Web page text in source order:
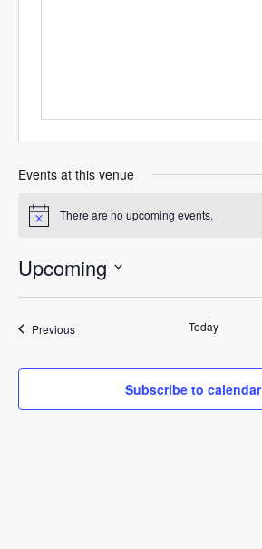
Events at this venue
Notice There are no upcoming events.
Upcoming
date.
PreviousEvents Today
Subscribe to calendar